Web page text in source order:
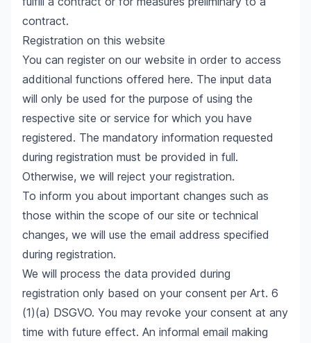
contract.
Registration on this website
You can register on our website in order to access
additional functions offered here. The input data
will only be used for the purpose of using the
respective site or service for which you have
registered. The mandatory information requested
during registration must be provided in full.
Otherwise, we will reject your registration.
To inform you about important changes such as
those within the scope of our site or technical
changes, we will use the email address specified
during registration.
We will process the data provided during
registration only based on your consent per Art. 6
(1)(a) DSGVO. You may revoke your consent at any
time with future effect. An informal email making